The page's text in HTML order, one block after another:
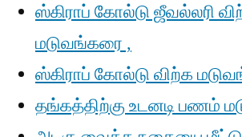
ஸ்கிராப் கோல்டு ஜீவல்லரி
மடுவங்கரை ,
ஸ்கிராப் கோல்டு விற்க
தங்கத்திற்கு உடனடி பணம்